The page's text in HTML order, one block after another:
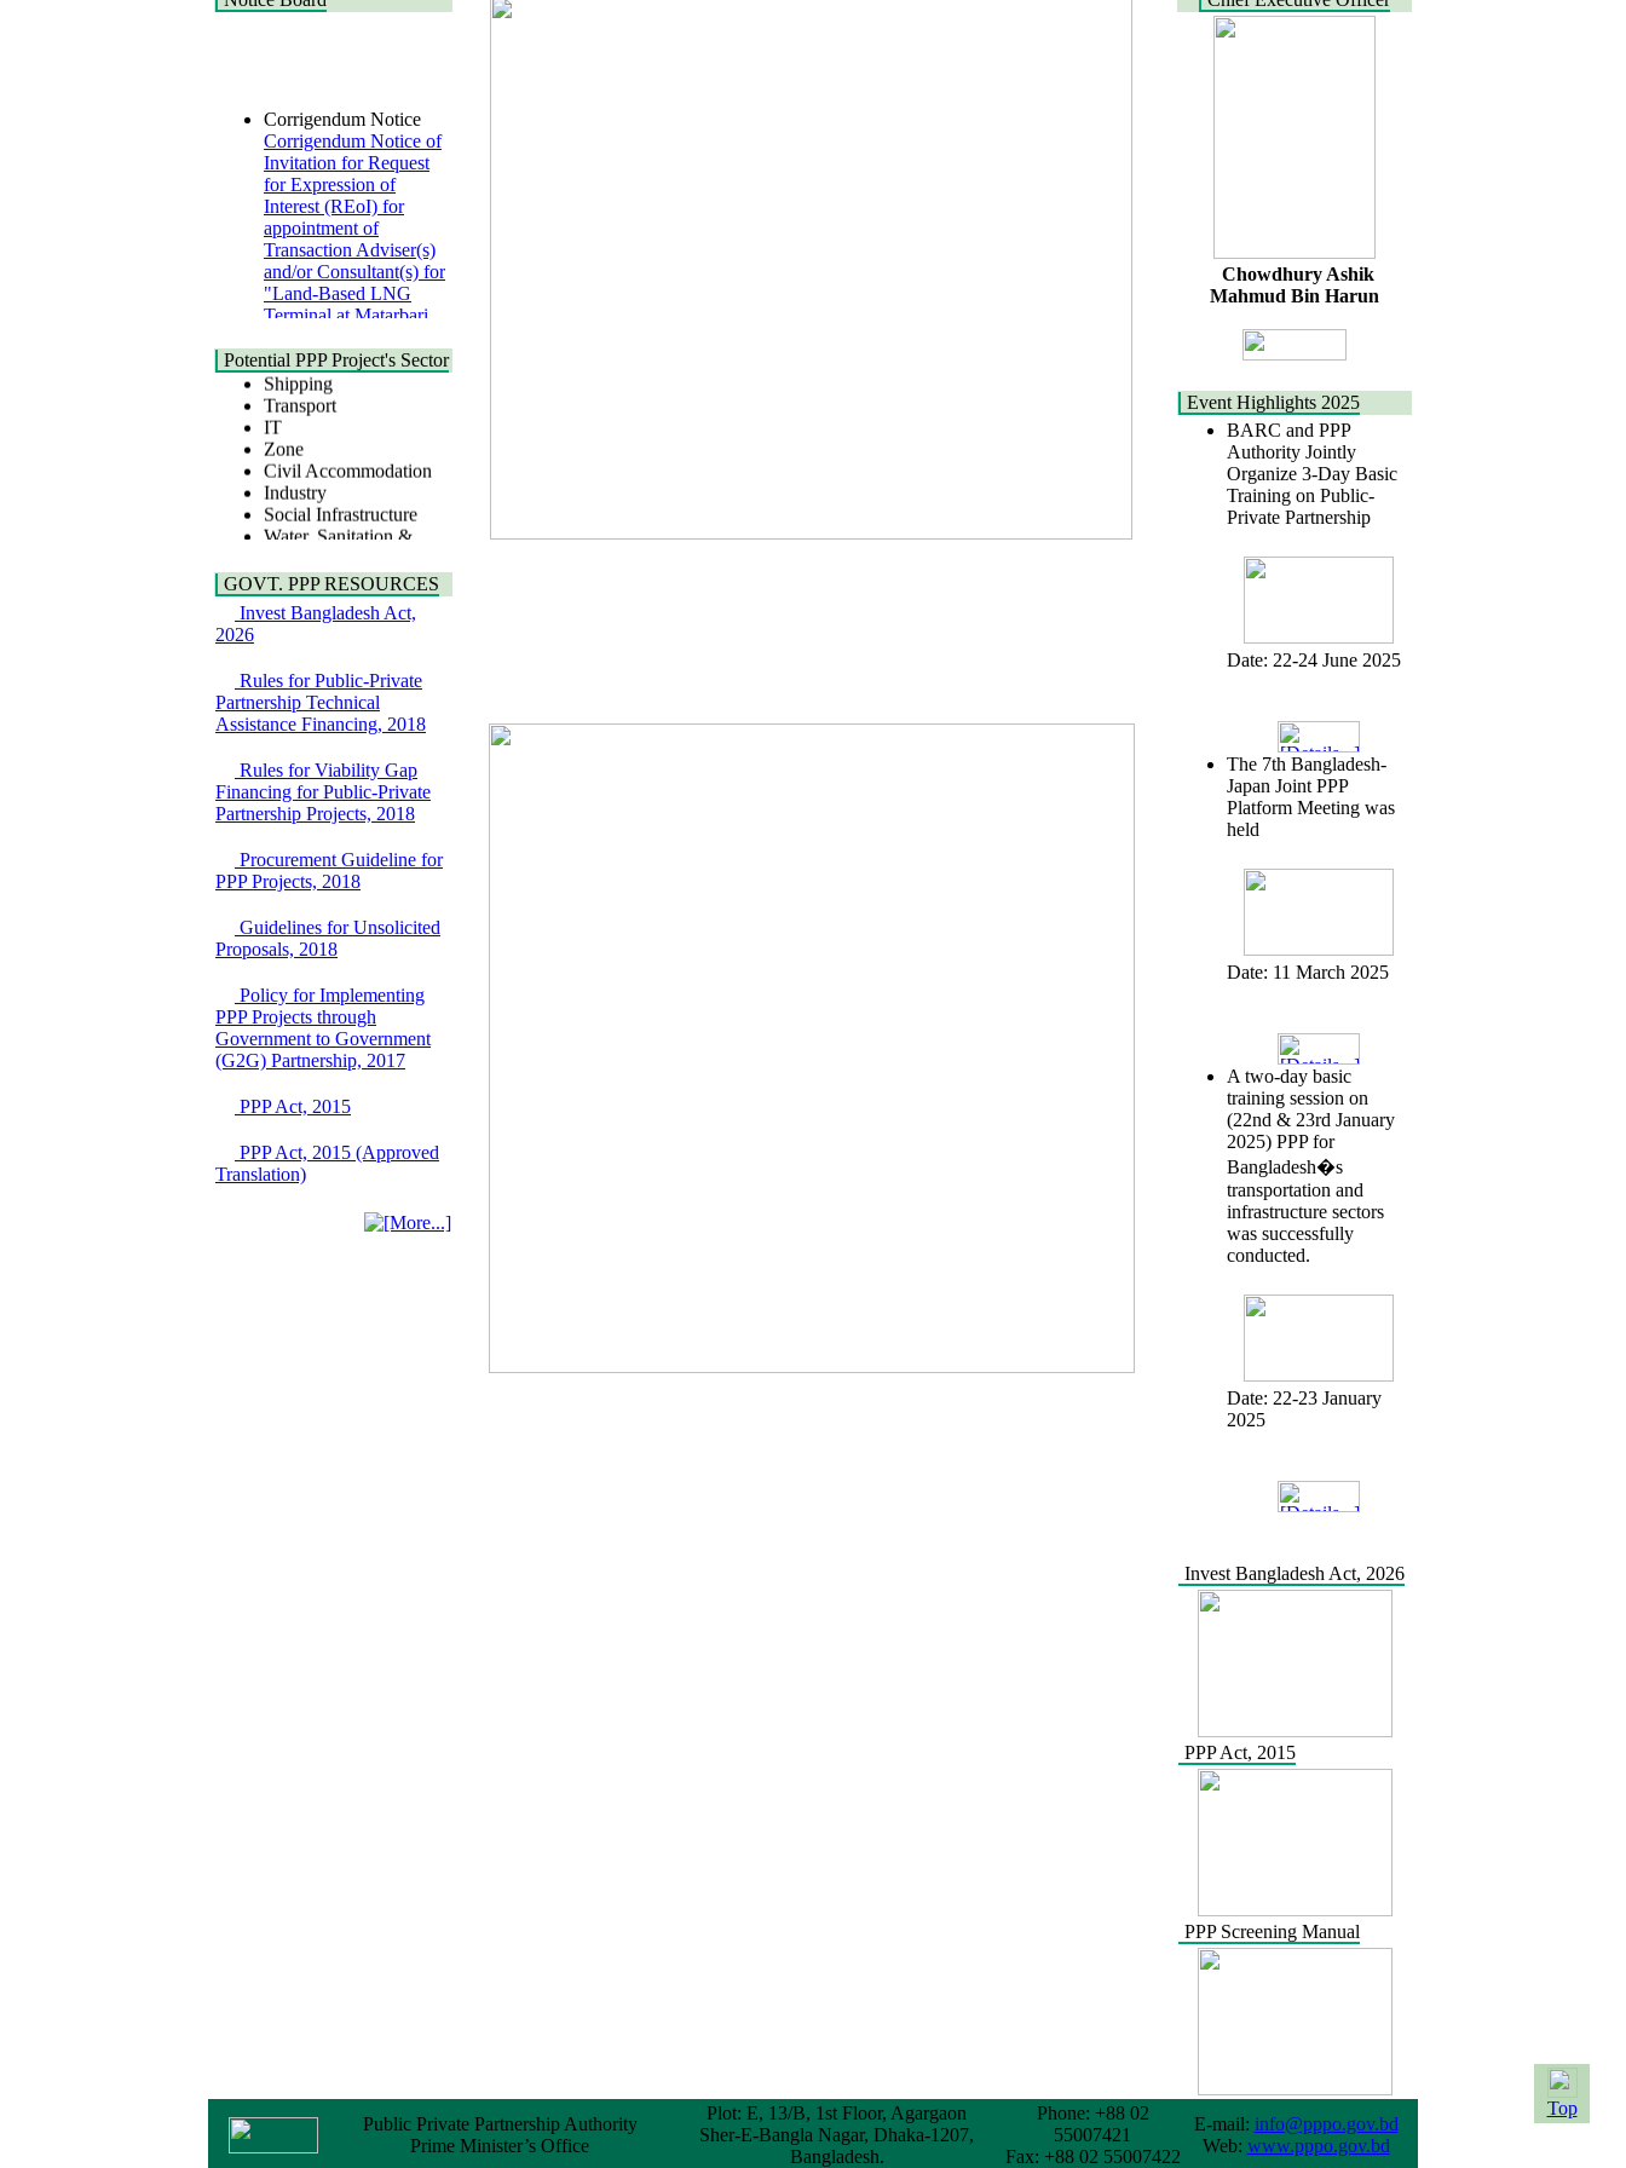
Corrigendum Notice of
Invitation for Request
for Expression of
Interest (REoI) for
appointment of
Transaction Adviser(s)
and/or Consultant(s) for
"Land-Based LNG
Terminal at Matarbari,
Cox's Bazar",
Bangladesh
22 July, 2026
Corrigendum Notice
2nd Corrigendum
Notice of Invitation for
Bid (IFB) Notice for
"Construction of
Bridge on Bhulta-
Araihazar-
over the River Meghna
on Public Private
Partnership"
EOI Notice
Expression of Interest
(EoI) for
national/international
firms for Operation and
Maintenance of
Software Technology
Park (STP-2) and allied
Bazar, Dhaka,
Bangladesh, under a
8 June, 2026
GO for "Asia
Infrastructure Forum
2026" to be held in
Singapore from 16-17
June 2026
03 June, 2026
Invitation for Bid (IFB)
Notice for
Bridge on Bhulta-
Potential PPP Project's Sector
Health
Urban
Shipping
Transport
IT
Zone
Civil Accommodation
Industry
Social Infrastructure
Water, Sanitation &
Hygiene
Education
GOVT. PPP RESOURCES
Invest Bangladesh Act,
2026
Rules for Public-Private
Partnership Technical
Assistance Financing, 2018
Rules for Viability Gap
Financing for Public-Private
Partnership Projects, 2018
Procurement Guideline for
PPP Projects, 2018
Guidelines for Unsolicited
Proposals, 2018
Policy for Implementing
PPP Projects through
Government to Government
(G2G) Partnership, 2017
PPP Act, 2015
PPP Act, 2015 (Approved
Translation)
Chowdhury Ashik
Mahmud Bin Harun
Event Highlights 2025
BARC and PPP
Authority Jointly
Organize 3-Day Basic
Training on Public-
Private Partnership
Date: 22-24 June 2025
The 7th Bangladesh-
Japan Joint PPP
Platform Meeting was
held
Date: 11 March 2025
A two-day basic
training session on
(22nd & 23rd January
2025) PPP for
Bangladesh�s
transportation and
infrastructure sectors
was successfully
conducted.
Date: 22-23 January
2025
Invest Bangladesh Act, 2026
PPP Act, 2015
PPP Screening Manual
Public Private Partnership Authority
Prime Minister’s Office
Plot: E, 13/B, 1st Floor, Agargaon
Sher-E-Bangla Nagar, Dhaka-1207,
Bangladesh.
Phone: +88 02
55007421
Fax: +88 02 55007422
E-mail: info@pppo.gov.bd
Web: www.pppo.gov.bd
Top